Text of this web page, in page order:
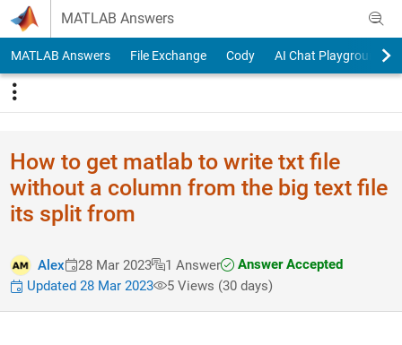
Skip to content
MATLAB Answers
MATLAB Answers File Exchange Cody AI Chat Playground
How to get matlab to write txt file
without a column from the big text file
its split from
Alex 28 Mar 2023 1 Answer
Answer Accepted
Updated 28 Mar 2023
5 Views (30 days)